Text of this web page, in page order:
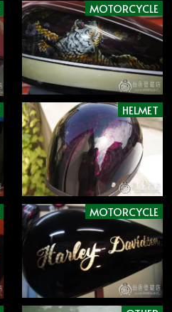
MOTORCYCLE
HELMET
MOTORCYCLE